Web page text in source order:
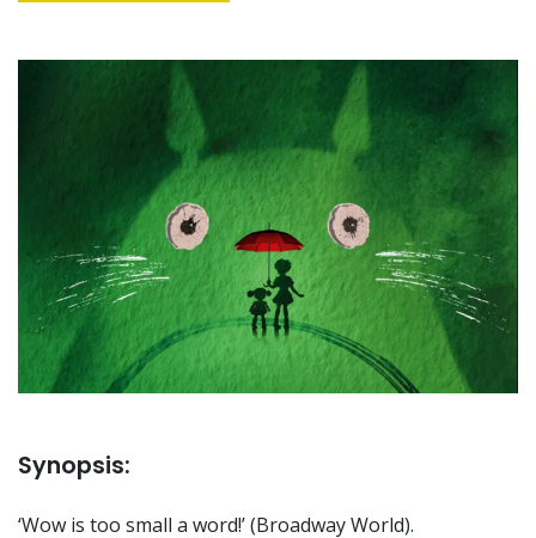
Synopsis:
‘Wow is too small a word!’ (Broadway World).